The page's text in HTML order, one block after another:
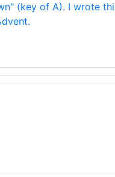
(key of A). I wrote